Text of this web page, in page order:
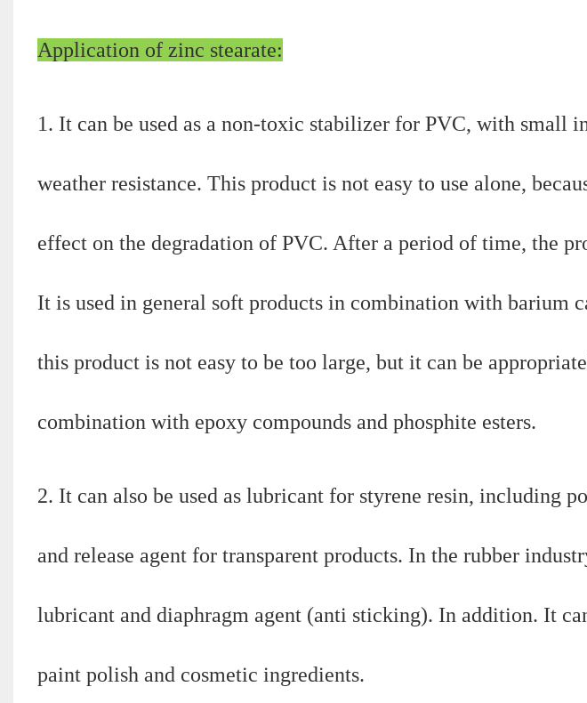
Application of zinc stearate:
1. It can be used as a non-toxic stabilizer for PVC, with small
weather resistance. This product is not easy to use alone,
effect on the degradation of PVC. After a period of time, the
It is used in general soft products in combination with barium
this product is not easy to be too large, but it can be
combination with epoxy compounds and phosphite esters.
2. It can also be used as lubricant for styrene resin, including
and release agent for transparent products. In the rubber
lubricant and diaphragm agent (anti sticking). In addition. It
paint polish and cosmetic ingredients.